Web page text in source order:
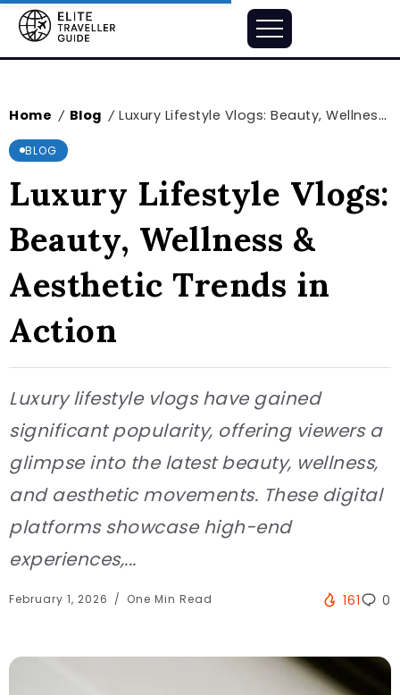
Home / Blog / Luxury Lifestyle Vlogs: Beauty, Wellness & Aesthetic Trends in Action
BLOG
Luxury Lifestyle Vlogs:
Beauty, Wellness &
Aesthetic Trends in
Action
Luxury lifestyle vlogs have gained
significant popularity, offering viewers a
glimpse into the latest beauty, wellness,
and aesthetic movements. These digital
platforms showcase high-end
experiences,...
February 1, 2026 One Min Read 161 0